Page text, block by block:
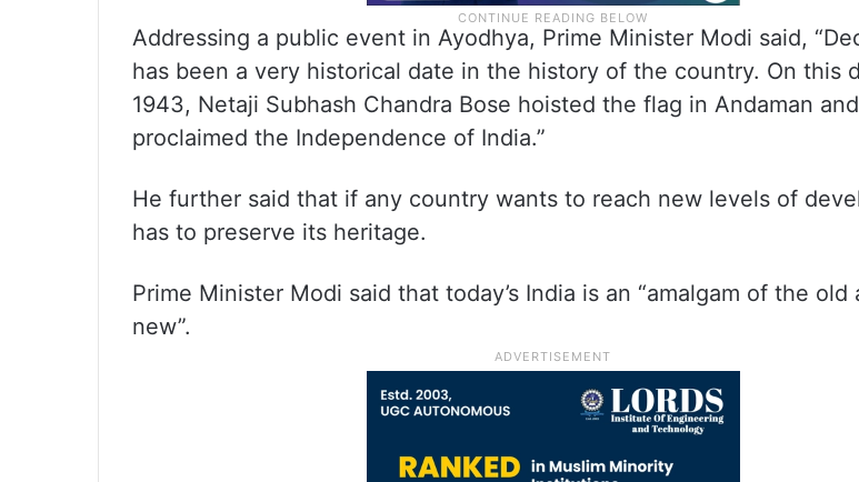
Addressing a public event in Ayodhya, Prime Minister Modi said,
has been a very historical date in the history of the country. On this
1943, Netaji Subhash Chandra Bose hoisted the flag in Andaman and
proclaimed the Independence of India.”
He further said that if any country wants to reach new levels of
has to preserve its heritage.
Prime Minister Modi said that today’s India is an “amalgam of the old
new”.